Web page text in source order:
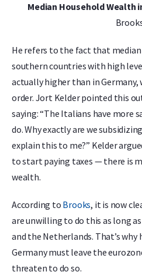
Median Household Wealth
He refers to the fact that
southern countries with high
actually higher than in Germany,
order. Jort Kelder pointed this
saying: “The Italians have more
do. Why exactly are we
explain this to me?” Kelder
to start paying taxes — there is
wealth.
According to Brooks, it is now
are unwilling to do this as long
and the Netherlands. That’s
Germany must leave the
threaten to do so.